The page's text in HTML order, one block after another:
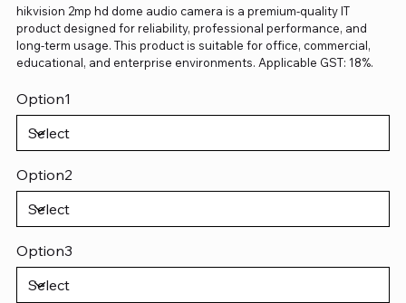
hikvision 2mp hd dome audio camera is a premium-quality IT
product designed for reliability, professional performance, and
long-term usage. This product is suitable for office, commercial,
educational, and enterprise environments. Applicable GST: 18%.
Option1
Option2
Option3